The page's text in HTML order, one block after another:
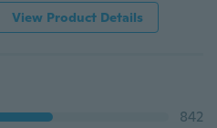
View Product Details
842